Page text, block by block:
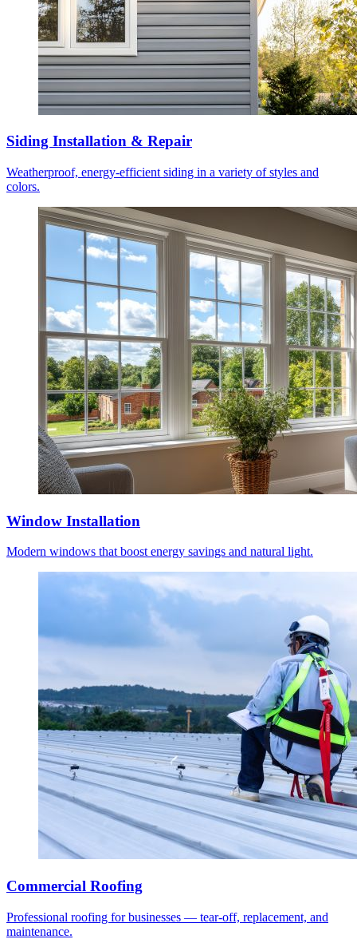
Siding Installation & Repair
Weatherproof, energy-efficient siding in a variety of styles and
colors.
Window Installation
Modern windows that boost energy savings and natural light.
Commercial Roofing
Professional roofing for businesses — tear-off, replacement, and
maintenance.